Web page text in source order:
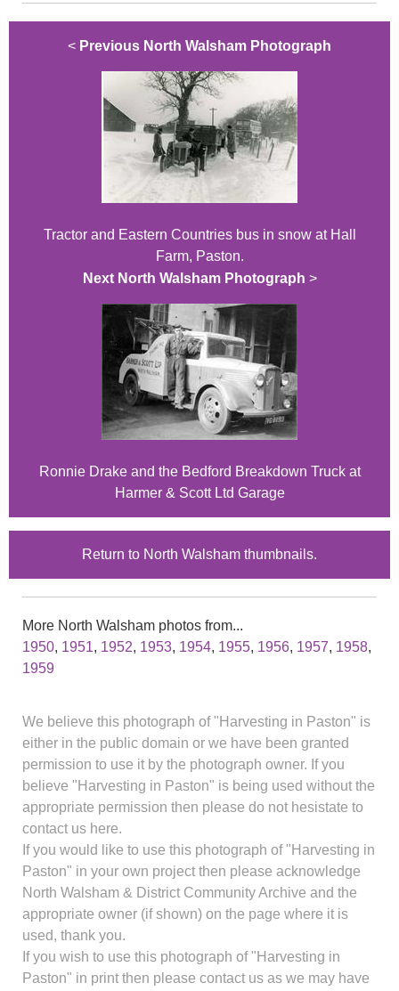
< Previous North Walsham Photograph
Tractor and Eastern Countries bus in snow at Hall
Farm, Paston.
Next North Walsham Photograph >
Ronnie Drake and the Bedford Breakdown Truck at
Harmer & Scott Ltd Garage
Return to North Walsham thumbnails.
More North Walsham photos from...
1950, 1951, 1952, 1953, 1954, 1955, 1956, 1957, 1958,
1959
We believe this photograph of "Harvesting in Paston" is
either in the public domain or we have been granted
permission to use it by the photograph owner. If you
believe "Harvesting in Paston" is being used without the
appropriate permission then please do not hesistate to
contact us here.
If you would like to use this photograph of "Harvesting in
Paston" in your own project then please acknowledge
North Walsham & District Community Archive and the
appropriate owner (if shown) on the page where it is
used, thank you.
If you wish to use this photograph of "Harvesting in
Paston" in print then please contact us as we may have